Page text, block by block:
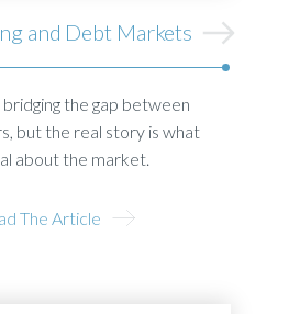
and Debt Markets
bridging the gap between
but the real story is what
about the market.
The Article